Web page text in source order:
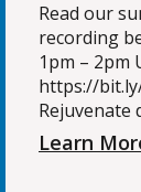
Read our
recording
1pm – 2pm
https://
Rejuvenate
Learn